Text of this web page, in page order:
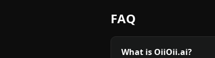
FAQ
What is OiiOii.ai?